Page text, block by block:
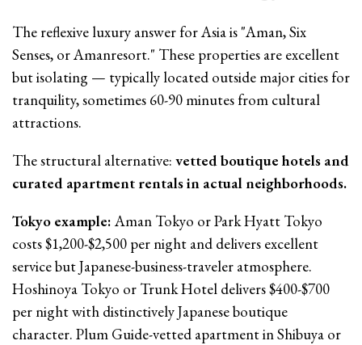
The reflexive luxury answer for Asia is "Aman, Six
Senses, or Amanresort." These properties are excellent
but isolating — typically located outside major cities for
tranquility, sometimes 60-90 minutes from cultural
attractions.
The structural alternative: vetted boutique hotels and
curated apartment rentals in actual neighborhoods.
Tokyo example:Aman Tokyo or Park Hyatt Tokyo
costs $1,200-$2,500 per night and delivers excellent
service but Japanese-business-traveler atmosphere.
Hoshinoya Tokyo or Trunk Hotel delivers $400-$700
per night with distinctively Japanese boutique
character. Plum Guide-vetted apartment in Shibuya or